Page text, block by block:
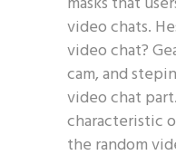
video chats.
video chat?
cam, and
video chat
characteristic
the random